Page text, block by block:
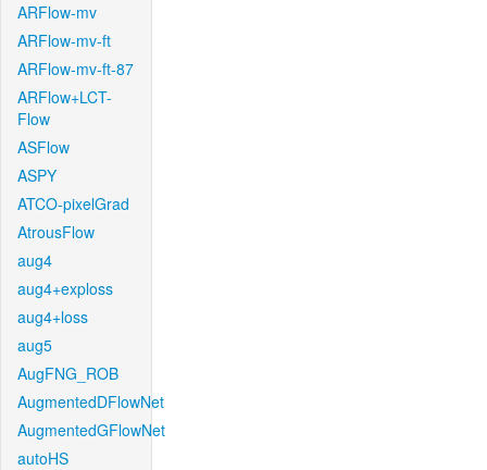
ARFlow-mv
ARFlow-mv-ft
ARFlow-mv-ft-87
ARFlow+LCT-
Flow
ASFlow
ASPY
ATCO-pixelGrad
AtrousFlow
aug4
aug4+exploss
aug4+loss
aug5
AugFNG_ROB
AugmentedDFlowNet
AugmentedGFlowNet
autoHS